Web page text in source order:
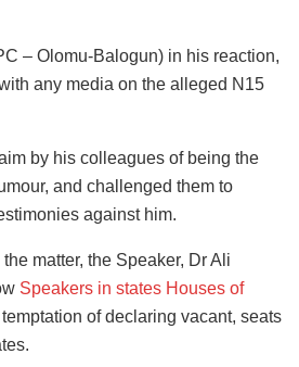
– Olomu-Balogun) in his reaction,
any media on the alleged N15
by his colleagues of being the
and challenged them to
against him.
matter, the Speaker, Dr Ali
Speakers in states Houses of
of declaring vacant, seats